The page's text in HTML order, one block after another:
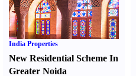
India Properties
New Residential Scheme In
Greater Noida